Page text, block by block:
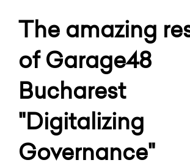
The amazing
of Garage48
Bucharest
"Digitalizing
Governance"